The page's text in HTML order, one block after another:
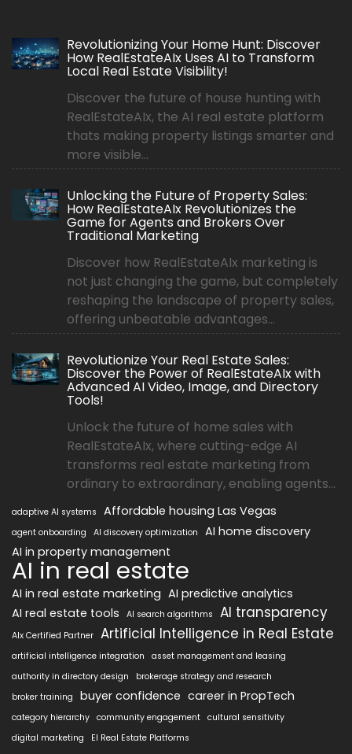
Revolutionizing Your Home Hunt: Discover
How RealEstateAIx Uses AI to Transform
Local Real Estate Visibility!
Discover the future of house hunting with
RealEstateAIx, the AI real estate platform
thats making property listings smarter and
more visible...
Unlocking the Future of Property Sales:
How RealEstateAIx Revolutionizes the
Game for Agents and Brokers Over
Traditional Marketing
Discover how RealEstateAIx marketing is
not just changing the game, but completely
reshaping the landscape of property sales,
offering unbeatable advantages...
Revolutionize Your Real Estate Sales:
Discover the Power of RealEstateAIx with
Advanced AI Video, Image, and Directory
Tools!
Unlock the future of home sales with
RealEstateAIx, where cutting-edge AI
transforms real estate marketing from
ordinary to extraordinary, enabling agents...
adaptive AI systems Affordable housing Las Vegas
agent onboarding AI discovery optimization
AI home discovery
AI in property management
AI in real estate
AI in real estate marketing AI predictive analytics
AI real estate tools
AI search algorithms AI transparency
AIx Certified Partner Artificial Intelligence in Real Estate
artificial intelligence integration
asset management and leasing
authority in directory design
brokerage strategy and research
broker training
buyer confidence career in PropTech
category hierarchy community engagement cultural sensitivity
digital marketing
EI Real Estate Platforms